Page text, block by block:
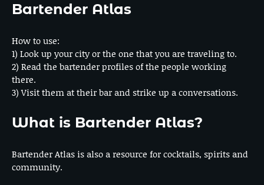
Bartender Atlas
How to use:
1) Look up your city or the one that you are traveling to.
2) Read the bartender profiles of the people working
there.
3) Visit them at their bar and strike up a conversations.
What is Bartender Atlas?
Bartender Atlas is also a resource for cocktails, spirits and
community.